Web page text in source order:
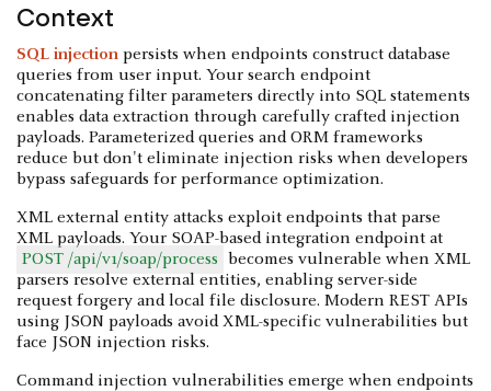
Context
SQL injection persists when endpoints construct database
queries from user input. Your search endpoint
concatenating filter parameters directly into SQL statements
enables data extraction through carefully crafted injection
payloads. Parameterized queries and ORM frameworks
reduce but don't eliminate injection risks when developers
bypass safeguards for performance optimization.
XML external entity attacks exploit endpoints that parse
XML payloads. Your SOAP-based integration endpoint at
POST /api/v1/soap/process
becomes vulnerable when XML
parsers resolve external entities, enabling server-side
request forgery and local file disclosure. Modern REST APIs
using JSON payloads avoid XML-specific vulnerabilities but
face JSON injection risks.
Command injection vulnerabilities emerge when endpoints